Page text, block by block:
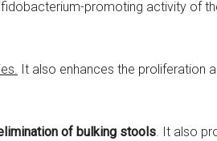
promoting activity of
It also enhances the proliferation
of bulking stools. It also